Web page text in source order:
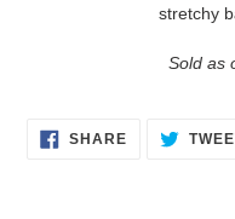
stretchy
Sold as
SHARESHARE
ON